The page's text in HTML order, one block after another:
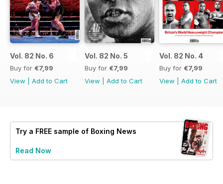
Vol. 82 No. 6
Buy for €7,99
View
Add to Cart
Vol. 82 No. 5
Buy for €7,99
View
Add to Cart
Vol. 82 No. 4
Buy for €7,99
View
Add to Cart
Try a FREE sample of Boxing News
Read Now